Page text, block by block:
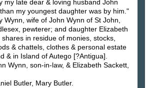
my late dear & loving husband John
my youngest daughter was by him."
Wynn, wife of John Wynn of St John,
pewterer; and daughter Elizabeth
in residue of monies, stocks,
& chattels, clothes & personal estate
& in Island of Autego [?Antigua].
Wynn, son-in-law, & Elizabeth Sackett,
Butler, Mary Butler.